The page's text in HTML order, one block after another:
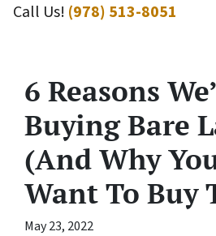
Call Us! (978) 513-8051
6 Reasons
Buying Bare
(And Why
Want To Buy
May 23, 2022